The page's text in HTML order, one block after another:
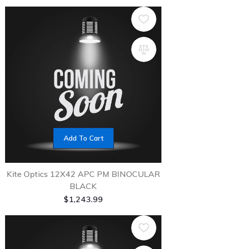
Add To Cart
Kite Optics 12X42 APC PM BINOCULAR
BLACK
$1,243.99